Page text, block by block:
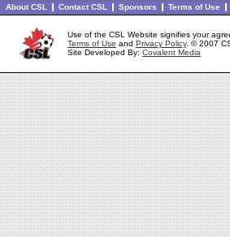
About CSL Contact CSL Sponsors Terms of Use
Use of the CSL Website signifies your
Terms of Use and Privacy Policy. © 2007
Site Developed By: Covalent Media